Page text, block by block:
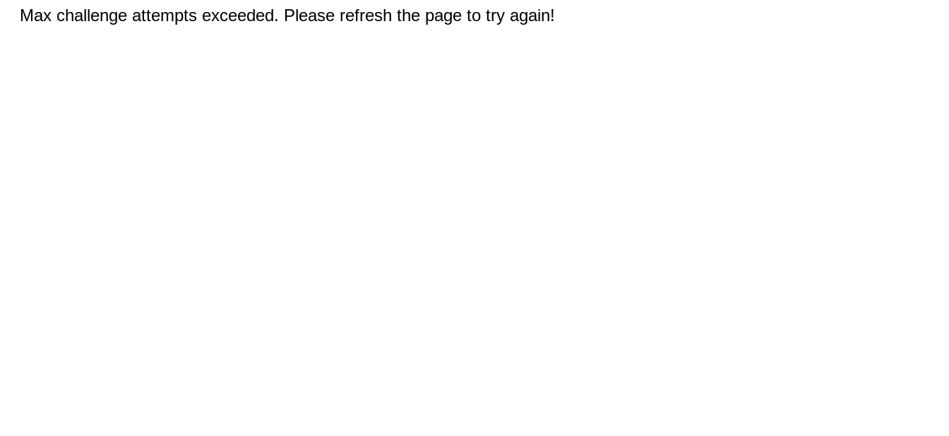
Max challenge attempts exceeded. Please refresh the page to try again!